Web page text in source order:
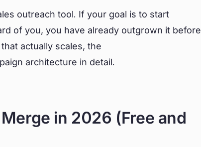
outreach tool. If your goal is to start
of you, you have already outgrown it before
actually scales, the
architecture in detail.
in 2026 (Free and